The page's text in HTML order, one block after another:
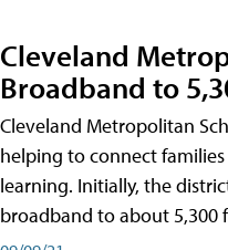
Cleveland
Broadband to
Cleveland Metropolitan
helping to connect
learning. Initially, the
broadband to about 5,300